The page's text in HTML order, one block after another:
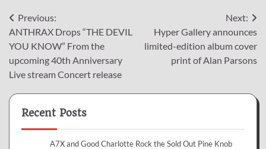
Post
navigation
Previous:
ANTHRAX Drops “THE DEVIL
YOU KNOW” From the
upcoming 40th Anniversary
Live stream Concert release
Next:
Hyper Gallery announces
limited-edition album cover
print of Alan Parsons
Recent Posts
A7X and Good Charlotte Rock the Sold Out Pine Knob